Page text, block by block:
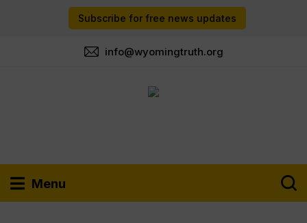
Subscribe for free news updates
info@wyomingtruth.org
Menu